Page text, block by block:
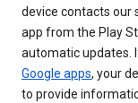
device contacts our
app from the Play
automatic updates.
Google apps, your
to provide